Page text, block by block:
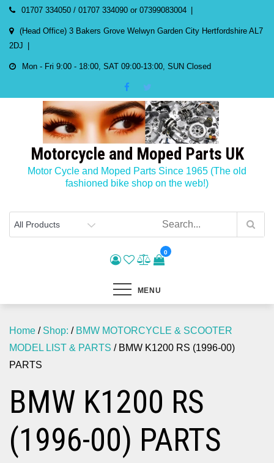
Skip
content
01707 334050 / 01707 334090 or 07399083004
(Head Office) 3 Bakers Grove Welwyn Garden City Hertfordshire AL7
2DJ
Mon - Fri 9:00 - 18:00, SAT 09:00-13:00, SUN Closed
Motorcycle and Moped Parts UK
Motor Cycle and Moped Parts Since 1965 (The old
fashioned bike shop on the web!)
0
MENU
Home / Shop: / BMW MOTORCYCLE & SCOOTER
MODEL LIST & PARTS / BMW K1200 RS (1996-00)
PARTS
BMW K1200 RS
(1996-00) PARTS